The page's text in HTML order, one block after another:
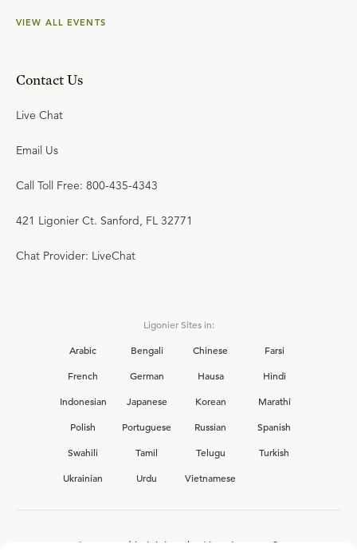
VIEW ALL EVENTS
Contact Us
Live Chat
Email Us
Call Toll Free: 800-435-4343
421 Ligonier Ct. Sanford, FL 32771
Chat Provider: LiveChat
Ligonier Sites in:
Arabic
Bengali Chinese
Farsi
French
German Hausa
Hindi
Indonesian
Japanese Korean
Marathi
Polish
Portuguese Russian
Spanish
Swahili
Tamil Telugu
Turkish
Ukrainian
Urdu Vietnamese
Interested in joining the Ligonier team?